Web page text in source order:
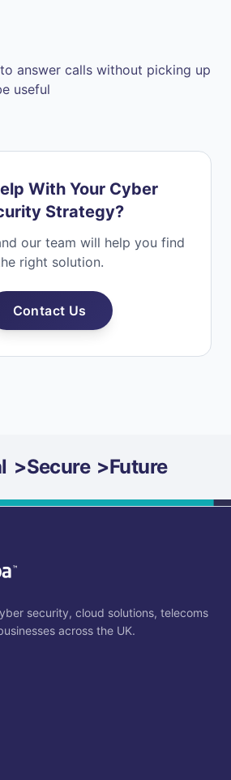
answer calls without picking up
useful
With Your Cyber
Strategy?
our team will help you find
right solution.
Contact Us
>Secure >Future
security, cloud solutions, telecoms
across the UK.